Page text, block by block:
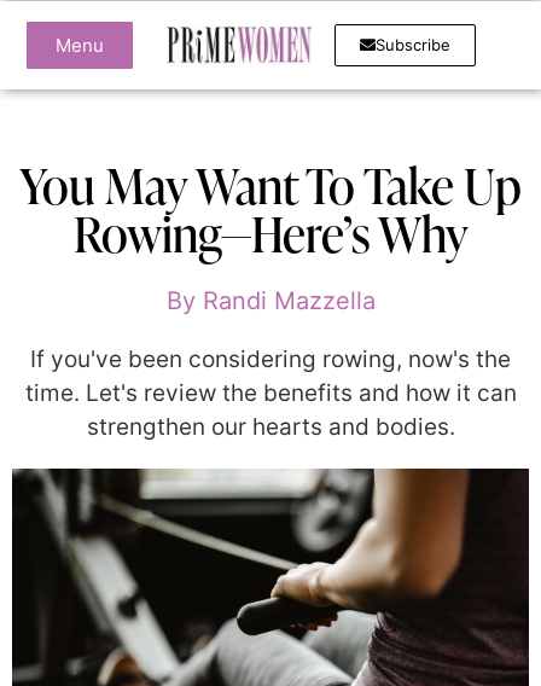
Menu Subscribe
You May Want To Take Up
Rowing—Here’s Why
ByRandi Mazzella
If you've been considering rowing, now's the
time. Let's review the benefits and how it can
strengthen our hearts and bodies.